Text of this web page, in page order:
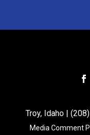
Troy, Idaho |
Media Comment